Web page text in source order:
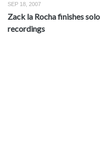
SEP 18, 2007
Zack la Rocha finishes solo
recordings